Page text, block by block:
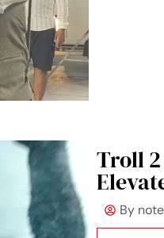
Troll
By